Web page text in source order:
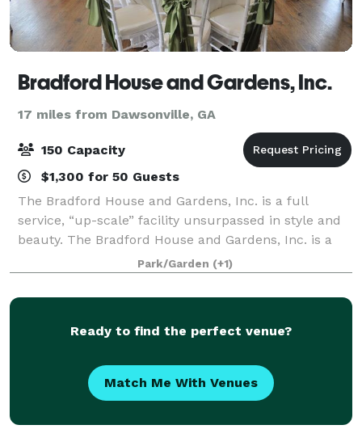
Bradford House and Gardens, Inc.
17 miles from Dawsonville, GA
150 Capacity
$1,300 for 50 Guests
The Bradford House and Gardens, Inc. is a full
service, “up-scale” facility unsurpassed in style and
beauty. The Bradford House and Gardens, Inc. is a
wedding and banquet facility that offers an array of
services to meet your individual nee
Park/Garden (+1)
Ready to find the perfect venue?
Match Me With Venues